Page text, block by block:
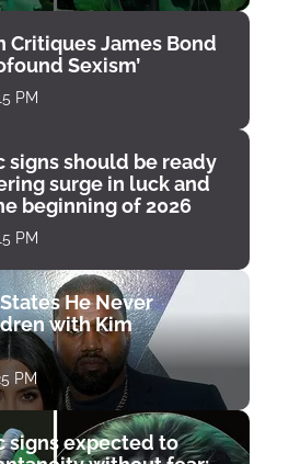
Critiques James Bond
Sexism’
PM
signs should be ready
surge in luck and
beginning of 2026
PM
He Never
with Kim
PM
signs expected to